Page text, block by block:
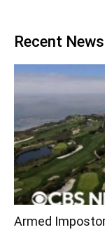
Recent News
Armed